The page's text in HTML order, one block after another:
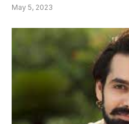
May 5, 2023